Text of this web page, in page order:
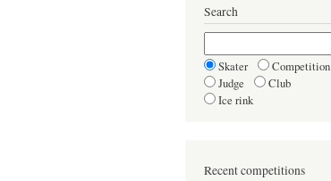
Search
Skater
Competition
Judge
Club
Ice rink
Recent competitions